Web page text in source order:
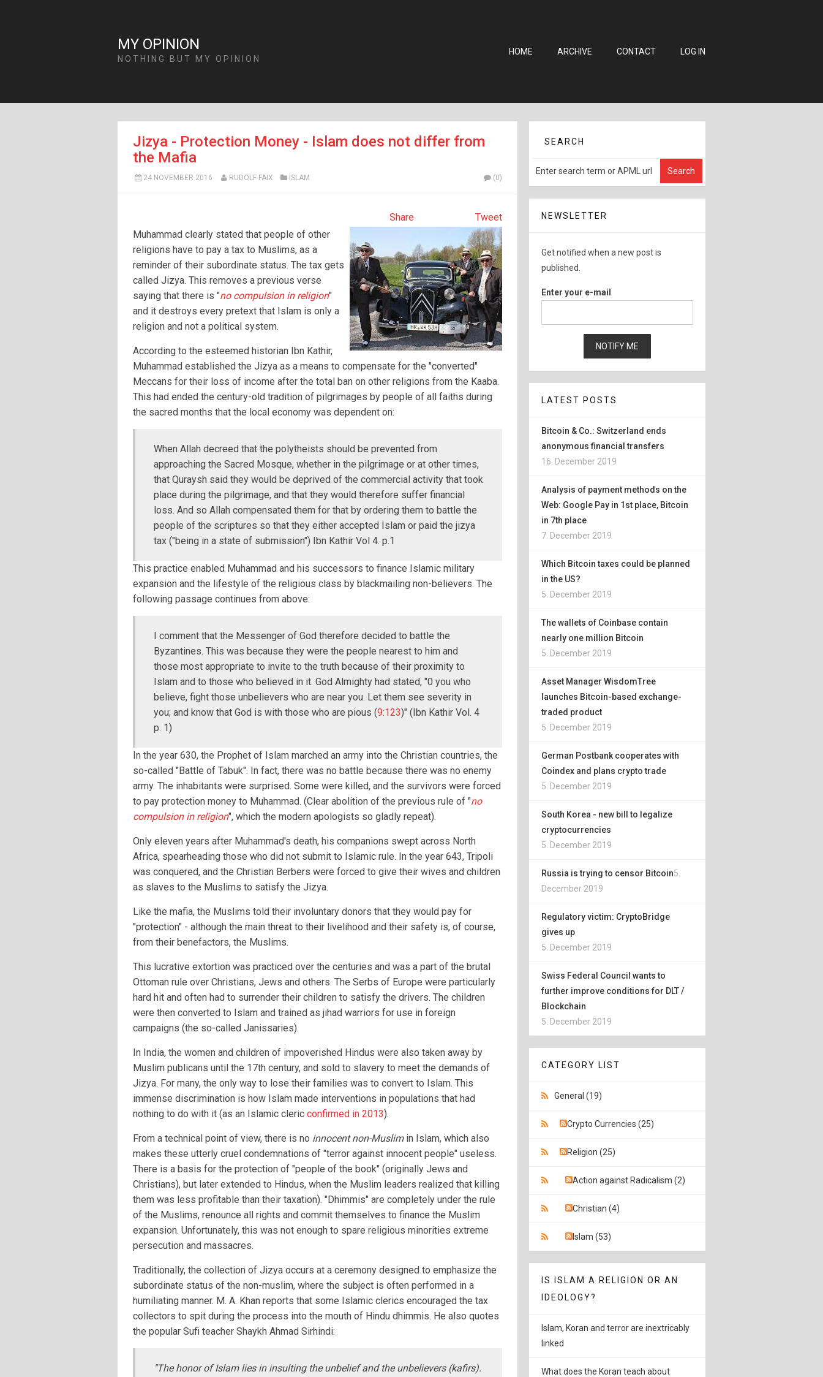
MY OPINION
NOTHING BUT MY OPINION
HOME ARCHIVE CONTACT LOG IN
Jizya - Protection Money - Islam does not differ from
the Mafia
24 NOVEMBER 2016 RUDOLF-FAIX ISLAM (0)
Tweet
Share
Muhammad clearly stated that people of other
religions have to pay a tax to Muslims, as a
reminder of their subordinate status. The tax gets
called Jizya. This removes a previous verse
saying that there is "no compulsion in religion"
and it destroys every pretext that Islam is only a
religion and not a political system.
According to the esteemed historian Ibn Kathir,
Muhammad established the Jizya as a means to compensate for the "converted"
Meccans for their loss of income after the total ban on other religions from the Kaaba.
This had ended the century-old tradition of pilgrimages by people of all faiths during
the sacred months that the local economy was dependent on:
When Allah decreed that the polytheists should be prevented from
approaching the Sacred Mosque, whether in the pilgrimage or at other times,
that Quraysh said they would be deprived of the commercial activity that took
place during the pilgrimage, and that they would therefore suffer financial
loss. And so Allah compensated them for that by ordering them to battle the
people of the scriptures so that they either accepted Islam or paid the jizya
tax ("being in a state of submission") Ibn Kathir Vol 4. p.1
This practice enabled Muhammad and his successors to finance Islamic military
expansion and the lifestyle of the religious class by blackmailing non-believers. The
following passage continues from above:
I comment that the Messenger of God therefore decided to battle the
Byzantines. This was because they were the people nearest to him and
those most appropriate to invite to the truth because of their proximity to
Islam and to those who believed in it. God Almighty had stated, "0 you who
believe, fight those unbelievers who are near you. Let them see severity in
you; and know that God is with those who are pious (9:123)" (Ibn Kathir Vol. 4
p. 1)
In the year 630, the Prophet of Islam marched an army into the Christian countries, the
so-called "Battle of Tabuk". In fact, there was no battle because there was no enemy
army. The inhabitants were surprised. Some were killed, and the survivors were forced
to pay protection money to Muhammad. (Clear abolition of the previous rule of "no
compulsion in religion", which the modern apologists so gladly repeat).
Only eleven years after Muhammad's death, his companions swept across North
Africa, spearheading those who did not submit to Islamic rule. In the year 643, Tripoli
was conquered, and the Christian Berbers were forced to give their wives and children
as slaves to the Muslims to satisfy the Jizya.
Like the mafia, the Muslims told their involuntary donors that they would pay for
"protection" - although the main threat to their livelihood and their safety is, of course,
from their benefactors, the Muslims.
This lucrative extortion was practiced over the centuries and was a part of the brutal
Ottoman rule over Christians, Jews and others. The Serbs of Europe were particularly
hard hit and often had to surrender their children to satisfy the drivers. The children
were then converted to Islam and trained as jihad warriors for use in foreign
campaigns (the so-called Janissaries).
In India, the women and children of impoverished Hindus were also taken away by
Muslim publicans until the 17th century, and sold to slavery to meet the demands of
Jizya. For many, the only way to lose their families was to convert to Islam. This
immense discrimination is how Islam made interventions in populations that had
nothing to do with it (as an Islamic cleric confirmed in 2013).
From a technical point of view, there is no innocent non-Muslimin Islam, which also
makes these utterly cruel condemnations of "terror against innocent people" useless.
There is a basis for the protection of "people of the book" (originally Jews and
Christians), but later extended to Hindus, when the Muslim leaders realized that killing
them was less profitable than their taxation). "Dhimmis" are completely under the rule
of the Muslims, renounce all rights and commit themselves to finance the Muslim
expansion. Unfortunately, this was not enough to spare religious minorities extreme
persecution and massacres.
Traditionally, the collection of Jizya occurs at a ceremony designed to emphasize the
subordinate status of the non-muslim, where the subject is often performed in a
humiliating manner. M. A. Khan reports that some Islamic clerics encouraged the tax
collectors to spit during the process into the mouth of Hindu dhimmis. He also quotes
the popular Sufi teacher Shaykh Ahmad Sirhindi:
"The honor of Islam lies in insulting the unbelief and the unbelievers (kafirs).
SEARCH
NEWSLETTER
Get notified when a new post is
published.
Enter your e-mail
LATEST POSTS
Bitcoin & Co.: Switzerland ends
anonymous financial transfers
16. December 2019
Analysis of payment methods on the
Web: Google Pay in 1st place, Bitcoin
in 7th place
7. December 2019
Which Bitcoin taxes could be planned
in the US?
5. December 2019
The wallets of Coinbase contain
nearly one million Bitcoin
5. December 2019
Asset Manager WisdomTree
launches Bitcoin-based exchange-
traded product
5. December 2019
German Postbank cooperates with
Coindex and plans crypto trade
5. December 2019
South Korea - new bill to legalize
cryptocurrencies
5. December 2019
Russia is trying to censor Bitcoin5.
December 2019
Regulatory victim: CryptoBridge
gives up
5. December 2019
Swiss Federal Council wants to
further improve conditions for DLT /
Blockchain
5. December 2019
CATEGORY LIST
General (19)
Crypto Currencies (25)
Religion (25)
Action against Radicalism (2)
Christian (4)
Islam (53)
IS ISLAM A RELIGION OR AN
IDEOLOGY?
Islam, Koran and terror are inextricably
linked
What does the Koran teach about